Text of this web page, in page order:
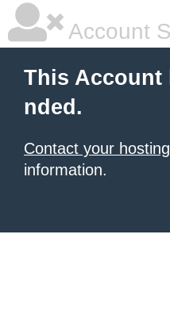
Account
This Account
nded.
Contact your
information.